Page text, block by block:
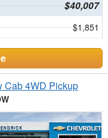
$40,007
$1,851
Cab 4WD Pickup